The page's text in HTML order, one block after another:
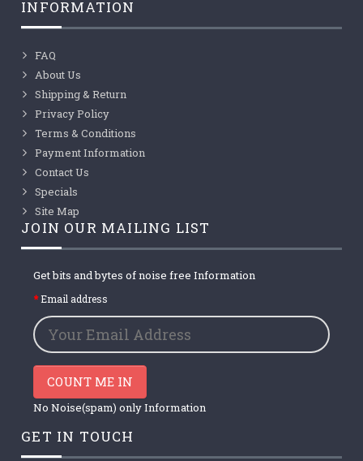
INFORMATION
FAQ
About Us
Shipping & Return
Privacy Policy
Terms & Conditions
Payment Information
Contact Us
Specials
Site Map
JOIN OUR MAILING LIST
Get bits and bytes of noise free Information
Email address
COUNT ME IN
No Noise(spam) only Information
GET IN TOUCH